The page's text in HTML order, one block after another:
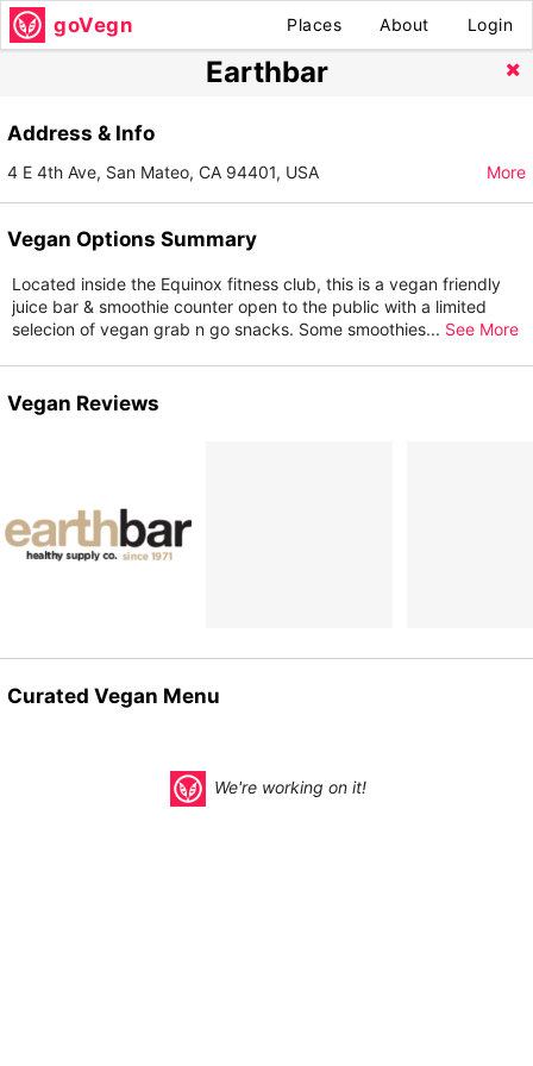
goVegn Places About Login
Earthbar
Address & Info
4 E 4th Ave, San Mateo, CA 94401, USA More
Vegan Options Summary
Located inside the Equinox fitness club, this is a vegan friendly
juice bar & smoothie counter open to the public with a limited
selecion of vegan grab n go snacks. Some smoothies... See More
Vegan Reviews
Curated Vegan Menu
We're working on it!